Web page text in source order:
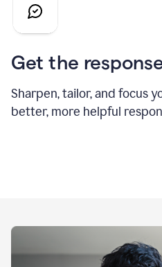
Get the
Sharpen, tailor, and focus
better, more helpful